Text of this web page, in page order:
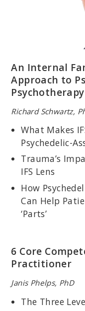
Assistant Professor of
School; Author ofThe
Everyday Problems;
Approach to Halting the
An Internal
Approach to
Psychotherapy
Richard Schwartz,
What Makes
Psychedelic-
Trauma’s
IFS Lens
How
Can Help
‘Parts’
6 Core
Practitioner
Janis Phelps, PhD
The Three